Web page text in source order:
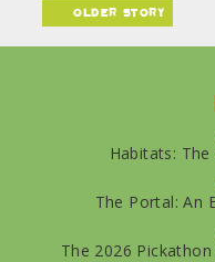
older story
Habitats:
The Portal: An
The 2026